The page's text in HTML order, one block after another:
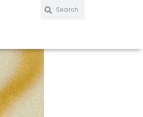
Search